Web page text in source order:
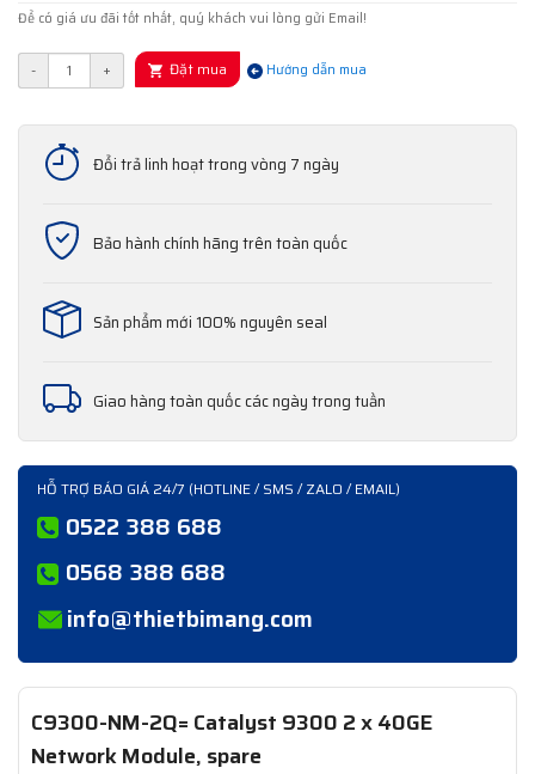
Để có giá ưu đãi tốt nhất, quý khách vui lòng gửi Email!
- + Đặt mua Hướng dẫn mua
Đổi trả linh hoạt trong vòng 7 ngày
Bảo hành chính hãng trên toàn quốc
Sản phẩm mới 100% nguyên seal
Giao hàng toàn quốc các ngày trong tuần
HỖ TRỢ BÁO GIÁ 24/7 (HOTLINE / SMS / ZALO / EMAIL)
0522 388 688
0568 388 688
info@thietbimang.com
C9300-NM-2Q= Catalyst 9300 2 x 40GE
Network Module, spare